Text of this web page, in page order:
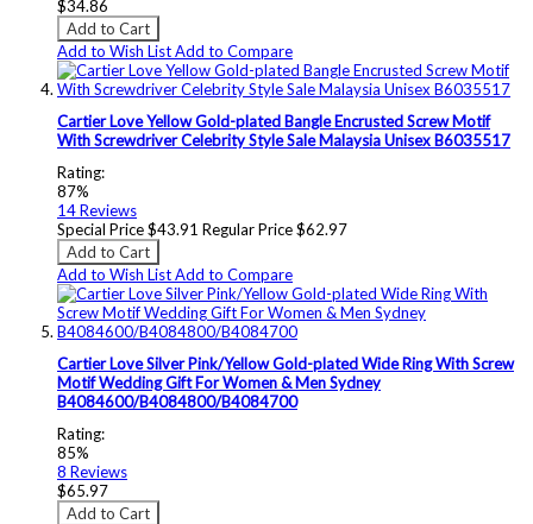
$34.86
Add to Cart
Add to Wish ListAdd to Compare
Cartier Love Yellow Gold-plated Bangle Encrusted Screw Motif
With Screwdriver Celebrity Style Sale Malaysia Unisex B6035517
Rating:
87%
14Reviews
Special Price$43.91 Regular Price$62.97
Add to Cart
Add to Wish ListAdd to Compare
Cartier Love Silver Pink/Yellow Gold-plated Wide Ring With Screw
Motif Wedding Gift For Women & Men Sydney
B4084600/B4084800/B4084700
Rating:
85%
8 Reviews
$65.97
Add to Cart